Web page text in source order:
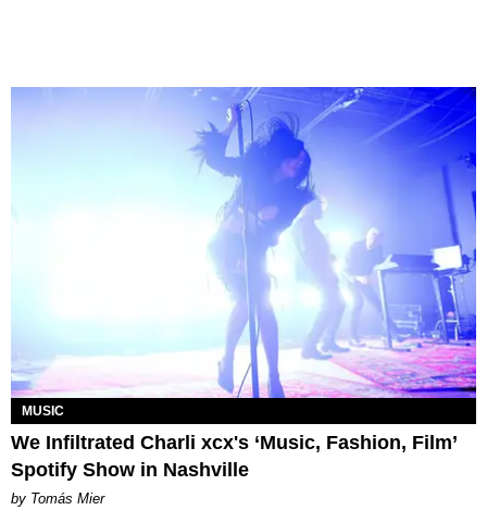
MUSIC
We Infiltrated Charli xcx's ‘Music, Fashion, Film’
Spotify Show in Nashville
by Tomás Mier